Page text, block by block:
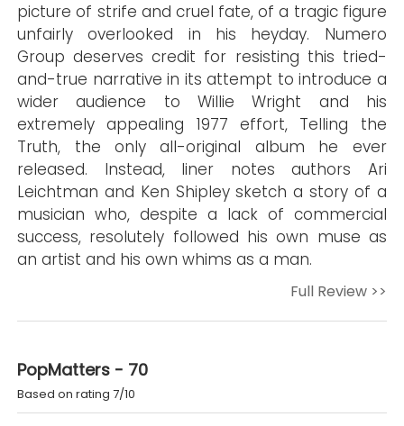
picture of strife and cruel fate, of a tragic figure
unfairly overlooked in his heyday. Numero
Group deserves credit for resisting this tried-
and-true narrative in its attempt to introduce a
wider audience to Willie Wright and his
extremely appealing 1977 effort, Telling the
Truth, the only all-original album he ever
released. Instead, liner notes authors Ari
Leichtman and Ken Shipley sketch a story of a
musician who, despite a lack of commercial
success, resolutely followed his own muse as
an artist and his own whims as a man.
Full Review >>
PopMatters - 70
Based on rating 7/10